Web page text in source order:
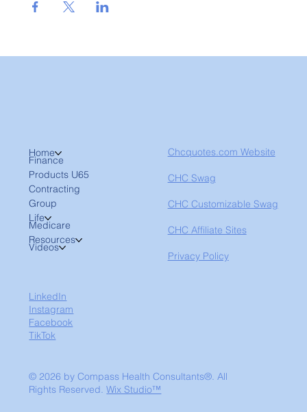
Home
Finance
Products U65
Contracting
Group
Life
Medicare
Resources
Videos
Chcquotes.com Website
CHC Swag
CHC Customizable Swag
CHC Affiliate Sites
Privacy Policy
LinkedIn
Instagram
Facebook
TikTok
© 2026 by Compass Health Consultants®. All
Rights Reserved.Wix Studio™